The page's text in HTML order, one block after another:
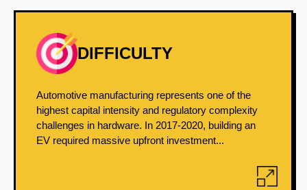
DIFFICULTY
Automotive manufacturing represents one of the
highest capital intensity and regulatory complexity
challenges in hardware. In 2017-2020, building an
EV required massive upfront investment...